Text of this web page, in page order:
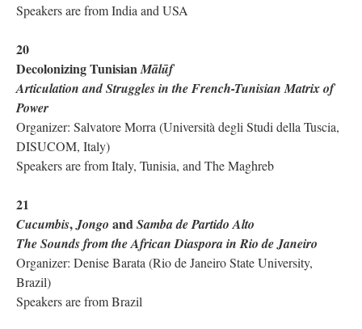
Speakers are from India and USA
20
Decolonizing TunisianMālūf
Articulation and Struggles in the French-Tunisian Matrix of
Power
Organizer: Salvatore Morra (Università degli Studi della Tuscia,
DISUCOM, Italy)
Speakers are from Italy, Tunisia, and The Maghreb
21
Cucumbis,Jongo andSamba de Partido Alto
The Sounds from the African Diaspora in Rio de Janeiro
Organizer: Denise Barata (Rio de Janeiro State University,
Brazil)
Speakers are from Brazil